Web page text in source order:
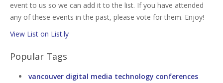
event to us so we can add it to the list. If you have attended
any of these events in the past, please vote for them. Enjoy!
View List on List.ly
Popular Tags
vancouver digital media technology conferences